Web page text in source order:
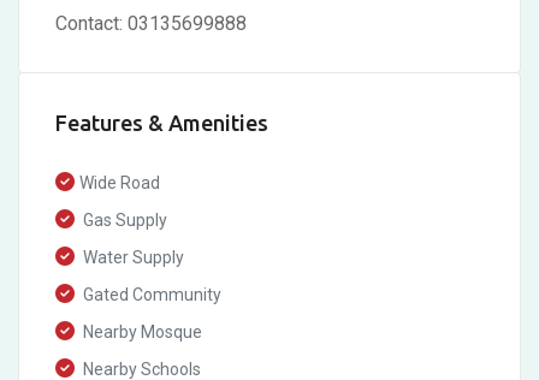
Contact: 03135699888
Features & Amenities
Wide Road
Gas Supply
Water Supply
Gated Community
Nearby Mosque
Nearby Schools